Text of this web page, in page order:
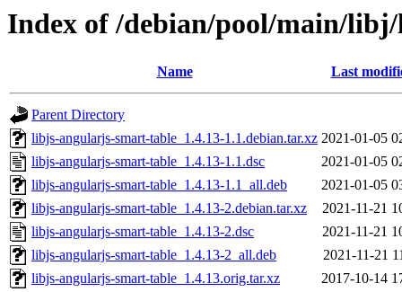
Index of /debian/pool/main/
Name Last
Parent Directory
libjs-angularjs-smart-table_1.4.13-1.1.debian.tar.xz 2021-01-05
libjs-angularjs-smart-table_1.4.13-1.1.dsc
2021-01-05
libjs-angularjs-smart-table_1.4.13-1.1_all.deb
2021-01-05
libjs-angularjs-smart-table_1.4.13-2.debian.tar.xz
2021-11-21
libjs-angularjs-smart-table_1.4.13-2.dsc
2021-11-21
libjs-angularjs-smart-table_1.4.13-2_all.deb
2021-11-21
libjs-angularjs-smart-table_1.4.13.orig.tar.xz
2017-10-14